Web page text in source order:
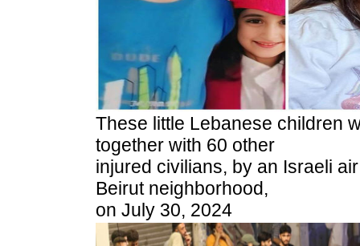
These little Lebanese children
together with 60 other
injured civilians, by an Israeli
Beirut neighborhood,
on July 30, 2024